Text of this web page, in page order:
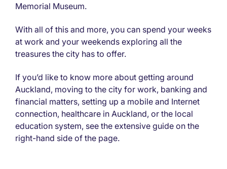
Memorial Museum.
With all of this and more, you can spend your weeks
at work and your weekends exploring all the
treasures the city has to offer.
If you’d like to know more about getting around
Auckland, moving to the city for work, banking and
financial matters, setting up a mobile and Internet
connection, healthcare in Auckland, or the local
education system, see the extensive guide on the
right-hand side of the page.